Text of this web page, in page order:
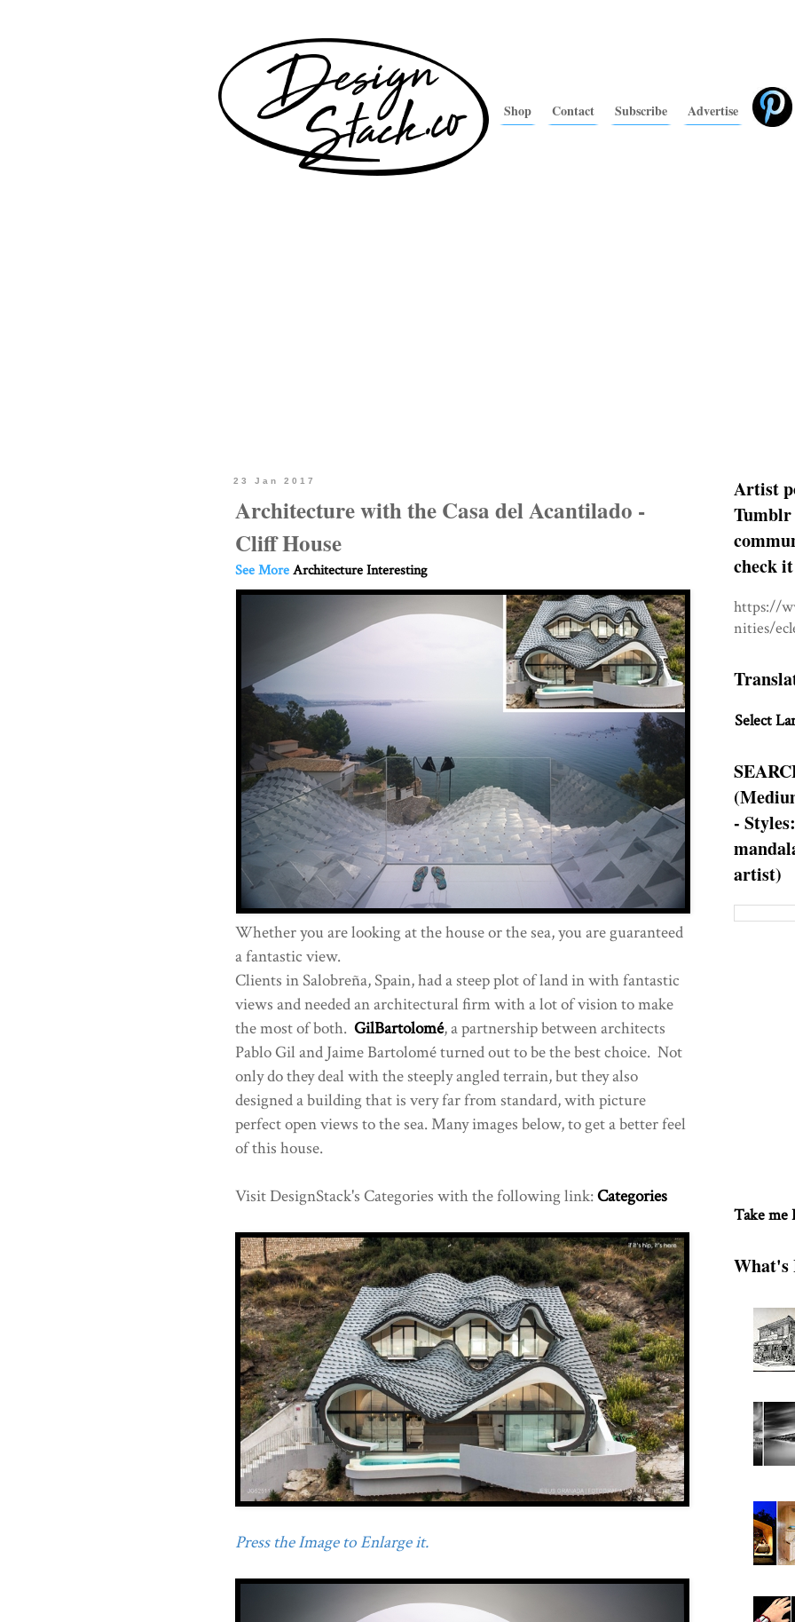
Shop Contact Subscribe Advertise
23 Jan 2017
Architecture with the Casa del Acantilado -
Cliff House
See MoreArchitecture Interesting
Whether you are looking at the house or the sea, you are guaranteed
a fantastic view.
Clients in Salobreña, Spain, had a steep plot of land in with fantastic
views and needed an architectural firm with a lot of vision to make
the most of both. GilBartolomé, a partnership between architects
Pablo Gil and Jaime Bartolomé turned out to be the best choice. Not
only do they deal with the steeply angled terrain, but they also
designed a building that is very far from standard, with picture
perfect open views to the sea. Many images below, to get a better feel
of this house.
Visit DesignStack's Categories with the following link:Categories
Press the Image to Enlarge it.
Artist
Tumblr
check
https://
nities/
Select
-
artist)
Take me
What's